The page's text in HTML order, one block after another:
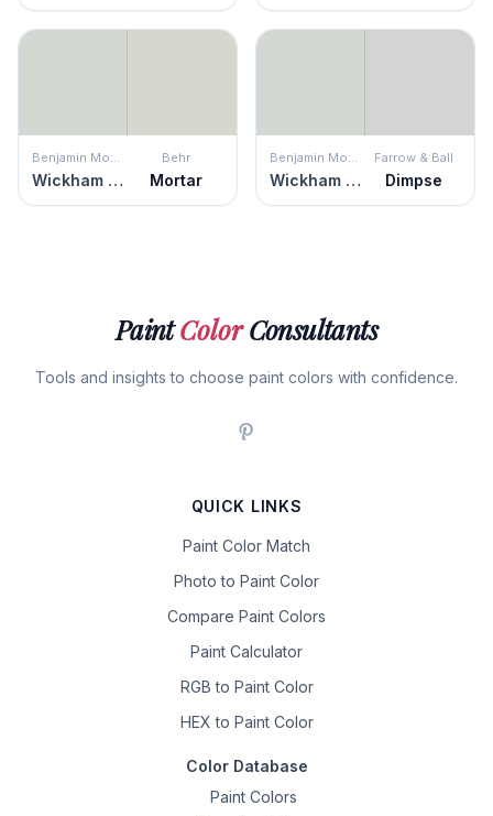
Wickham Gray
Behr
Mortar Wickham Gray
Farrow & Ball
Dimpse
PaintColorConsultants
Tools and insights to choose paint colors with confidence.
QUICK LINKS
Paint Color Match
Photo to Paint Color
Compare Paint Colors
Paint Calculator
RGB to Paint Color
HEX to Paint Color
Color Database
Paint Colors